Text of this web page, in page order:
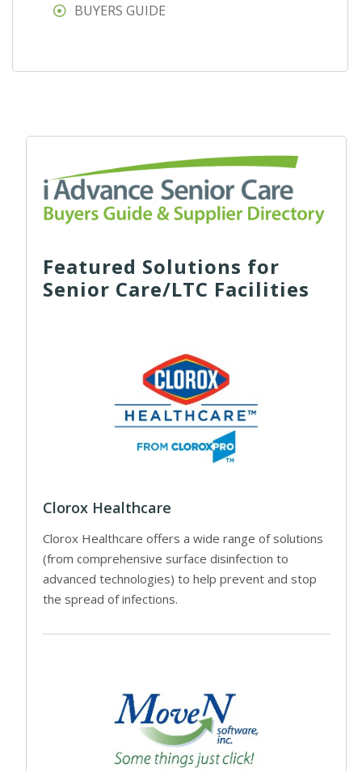
BUYERS GUIDE
Featured Solutions for
Senior Care/LTC Facilities
Clorox Healthcare
Clorox Healthcare offers a wide range of solutions
(from comprehensive surface disinfection to
advanced technologies) to help prevent and stop
the spread of infections.